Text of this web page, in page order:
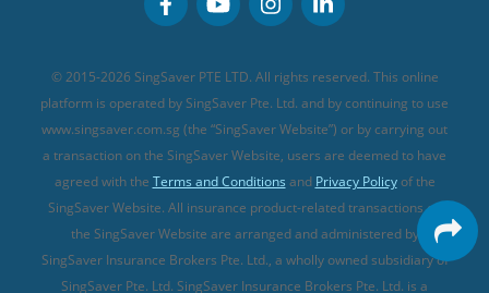
Singlife Travel Insurance
Sompo Travel Insurance
Tokio Marine Travel Insurance
Travel Insurance for Pregnant Travellers
Travel Insurance with COVID-19 Coverage
Best Travel Insurance Promotions in Singapore
Travel Insurance for Skiing
© 2015-2026 SingSaver PTE LTD. All rights reserved. This online
platform is operated by SingSaver Pte. Ltd. and by continuing to use
www.singsaver.com.sg (the “SingSaver Website”) or by carrying out
a transaction on the SingSaver Website, users are deemed to have
agreed with the Terms and Conditions and Privacy Policyof the
SingSaver Website. All insurance product-related transactions on
the SingSaver Website are arranged and administered by
SingSaver Insurance Brokers Pte. Ltd., a wholly owned subsidiary of
SingSaver Pte. Ltd. SingSaver Insurance Brokers Pte. Ltd. is a